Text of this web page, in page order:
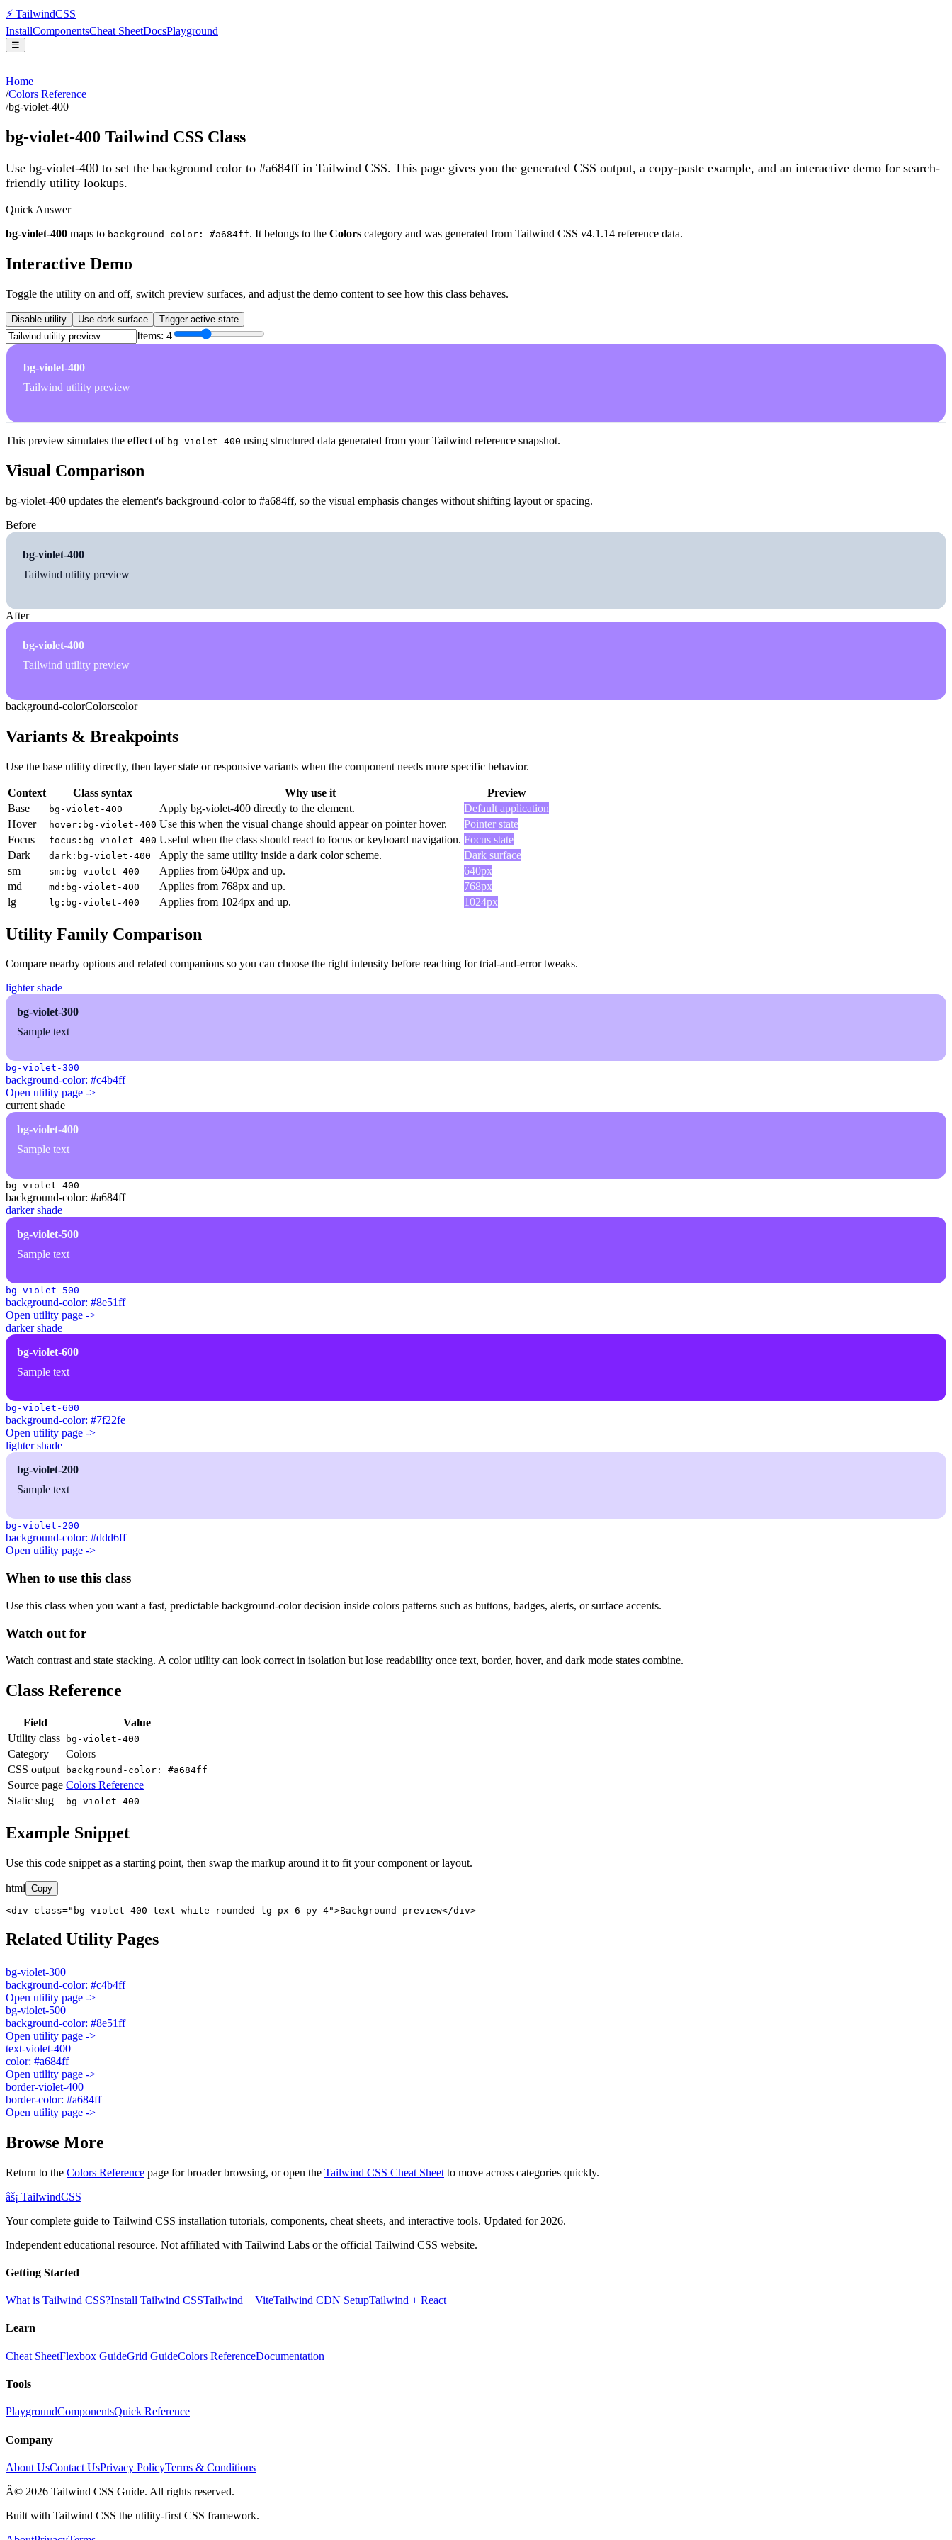
⚡ TailwindCSS
InstallComponentsCheat SheetDocsPlayground
☰
Home
/Colors Reference
/bg-violet-400
bg-violet-400 Tailwind CSS Class
Use bg-violet-400 to set the background color to #a684ff in Tailwind CSS. This page gives you the generated CSS output, a copy-paste example, and an interactive demo for search-
friendly utility lookups.
Quick Answer
bg-violet-400 maps to background-color: #a684ff. It belongs to the Colors category and was generated from Tailwind CSS v4.1.14 reference data.
Interactive Demo
Toggle the utility on and off, switch preview surfaces, and adjust the demo content to see how this class behaves.
Disable utility Use dark surface Trigger active state
Items: 4
bg-violet-400
Tailwind utility preview
This preview simulates the effect of bg-violet-400 using structured data generated from your Tailwind reference snapshot.
Visual Comparison
bg-violet-400 updates the element's background-color to #a684ff, so the visual emphasis changes without shifting layout or spacing.
Before
bg-violet-400
Tailwind utility preview
After
bg-violet-400
Tailwind utility preview
background-colorColorscolor
Variants & Breakpoints
Use the base utility directly, then layer state or responsive variants when the component needs more specific behavior.
Context Class syntax Why use it
Preview
Base
bg-violet-400 Apply bg-violet-400 directly to the element.
Default application
Hover
hover:bg-violet-400 Use this when the visual change should appear on pointer hover.
Pointer state
Focus
focus:bg-violet-400 Useful when the class should react to focus or keyboard navigation. Focus state
Dark
dark:bg-violet-400 Apply the same utility inside a dark color scheme.
Dark surface
sm
sm:bg-violet-400 Applies from 640px and up.
640px
md
md:bg-violet-400 Applies from 768px and up.
768px
lg
lg:bg-violet-400 Applies from 1024px and up. 1024px
Utility Family Comparison
Compare nearby options and related companions so you can choose the right intensity before reaching for trial-and-error tweaks.
lighter shade
bg-violet-300
Sample text
bg-violet-300
background-color: #c4b4ff
Open utility page ->
current shade
bg-violet-400
Sample text
bg-violet-400
background-color: #a684ff
darker shade
bg-violet-500
Sample text
bg-violet-500
background-color: #8e51ff
Open utility page ->
darker shade
bg-violet-600
Sample text
bg-violet-600
background-color: #7f22fe
Open utility page ->
lighter shade
bg-violet-200
Sample text
bg-violet-200
background-color: #ddd6ff
Open utility page ->
When to use this class
Use this class when you want a fast, predictable background-color decision inside colors patterns such as buttons, badges, alerts, or surface accents.
Watch out for
Watch contrast and state stacking. A color utility can look correct in isolation but lose readability once text, border, hover, and dark mode states combine.
Class Reference
Field
Value
Utility class
bg-violet-400
Category
Colors
CSS output
background-color: #a684ff
Source page Colors Reference
Static slug
bg-violet-400
Example Snippet
Use this code snippet as a starting point, then swap the markup around it to fit your component or layout.
html Copy
<div class="bg-violet-400 text-white rounded-lg px-6 py-4">Background preview</div>
Related Utility Pages
bg-violet-300
background-color: #c4b4ff
Open utility page ->
bg-violet-500
background-color: #8e51ff
Open utility page ->
text-violet-400
color: #a684ff
Open utility page ->
border-violet-400
border-color: #a684ff
Open utility page ->
Browse More
Return to the Colors Reference page for broader browsing, or open the Tailwind CSS Cheat Sheet to move across categories quickly.
âš¡ TailwindCSS
Your complete guide to Tailwind CSS installation tutorials, components, cheat sheets, and interactive tools. Updated for 2026.
Independent educational resource. Not affiliated with Tailwind Labs or the official Tailwind CSS website.
Getting Started
What is Tailwind CSS?Install Tailwind CSSTailwind + ViteTailwind CDN SetupTailwind + React
Learn
Cheat SheetFlexbox GuideGrid GuideColors ReferenceDocumentation
Tools
PlaygroundComponentsQuick Reference
Company
About UsContact UsPrivacy PolicyTerms & Conditions
Â© 2026 Tailwind CSS Guide. All rights reserved.
Built with Tailwind CSS the utility-first CSS framework.